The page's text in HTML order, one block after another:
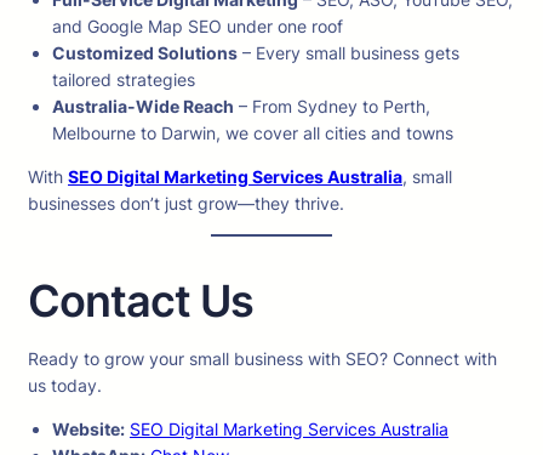
and Google Map SEO under one roof
Customized Solutions – Every small business gets
tailored strategies
Australia-Wide Reach – From Sydney to Perth,
Melbourne to Darwin, we cover all cities and towns
With SEO Digital Marketing Services Australia, small
businesses don’t just grow—they thrive.
Contact Us
Ready to grow your small business with SEO? Connect with
us today.
Website: SEO Digital Marketing Services Australia